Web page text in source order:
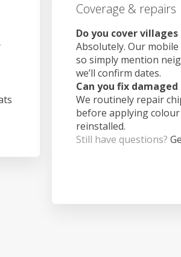
Coverage & repairs
Do you cover villages
Absolutely. Our
so simply mention
we’ll confirm dates.
Can you fix
We routinely repair
before applying
reinstalled.
Still have questions?